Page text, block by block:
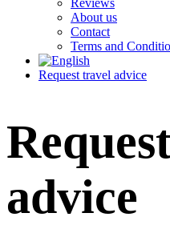
Reviews
About us
Contact
Terms and
Request travel advice
advice